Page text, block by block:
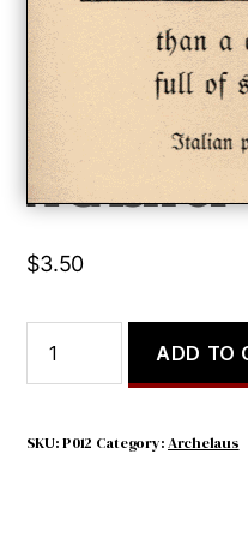
A CASK
$3.50
CASK
OF
quantity
ADD TO
SKU:P012 Category:Archelaus